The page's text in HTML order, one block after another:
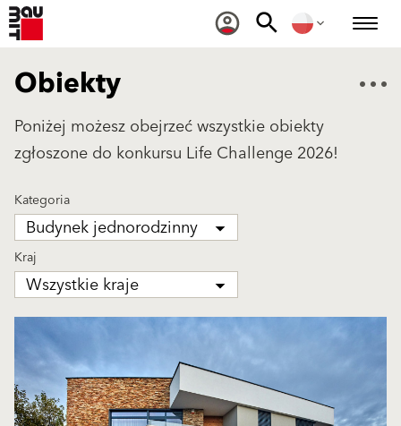
Obiekty
Poniżej możesz obejrzeć wszystkie obiekty
zgłoszone do konkursu Life Challenge 2026!
Kategoria
Budynek jednorodzinny
Kraj
Wszystkie kraje